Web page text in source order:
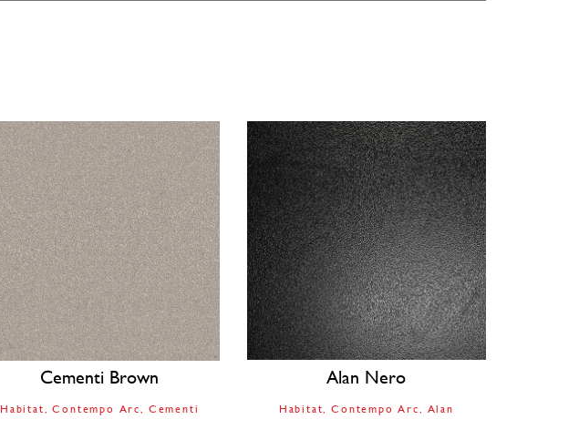
Cementi Brown
Habitat Contempo Arc Cementi
Alan Nero
Habitat Contempo Arc Alan